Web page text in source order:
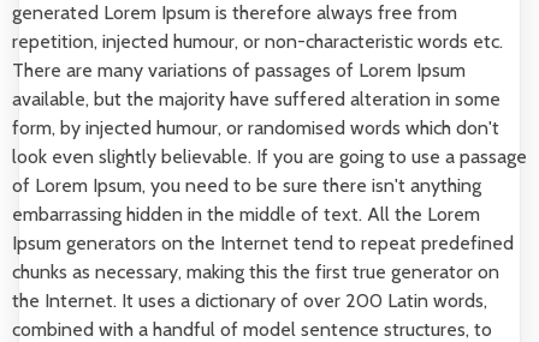
generated Lorem Ipsum is therefore always free from
repetition, injected humour, or non-characteristic words etc.
There are many variations of passages of Lorem Ipsum
available, but the majority have suffered alteration in some
form, by injected humour, or randomised words which don't
look even slightly believable. If you are going to use a passage
of Lorem Ipsum, you need to be sure there isn't anything
embarrassing hidden in the middle of text. All the Lorem
Ipsum generators on the Internet tend to repeat predefined
chunks as necessary, making this the first true generator on
the Internet. It uses a dictionary of over 200 Latin words,
combined with a handful of model sentence structures, to